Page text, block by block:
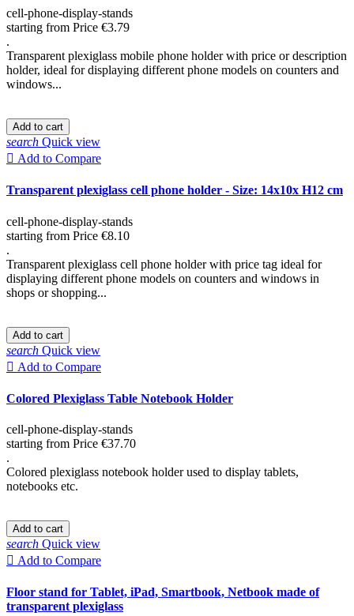
cell-phone-display-stands
starting from Price €3.79
.
Transparent plexiglass mobile phone holder with price or description
holder, ideal for displaying different phone models on counters and
windows...
Add to cart
search Quick view
 Add to Compare
Transparent plexiglass cell phone holder - Size: 14x10x H12 cm
cell-phone-display-stands
starting from Price €8.10
.
Transparent plexiglass cell phone holder with price tag ideal for
displaying different phone models on counters and windows in
shops or shopping...
Add to cart
search Quick view
 Add to Compare
Colored Plexiglass Table Notebook Holder
cell-phone-display-stands
starting from Price €37.70
.
Colored plexiglass notebook holder used to display tablets,
notebooks etc.
Add to cart
search Quick view
 Add to Compare
Floor stand for Tablet, iPad, Smartbook, Netbook made of
transparent plexiglass